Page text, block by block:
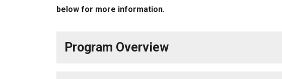
below for more information.
Program Overview